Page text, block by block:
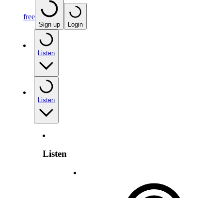
free
Sign up Login
Listen
Listen
Listen